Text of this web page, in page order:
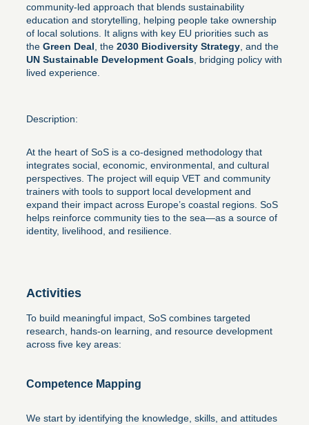
community-led approach that blends sustainability
education and storytelling, helping people take ownership
of local solutions. It aligns with key EU priorities such as
the Green Deal , the 2030 Biodiversity Strategy , and the
UN Sustainable Development Goals , bridging policy with
lived experience.
Description:
At the heart of SoS is a co-designed methodology that
integrates social, economic, environmental, and cultural
perspectives. The project will equip VET and community
trainers with tools to support local development and
expand their impact across Europe’s coastal regions. SoS
helps reinforce community ties to the sea—as a source of
identity, livelihood, and resilience.
Activities
To build meaningful impact, SoS combines targeted
research, hands-on learning, and resource development
across five key areas:
Competence Mapping
We start by identifying the knowledge, skills, and attitudes